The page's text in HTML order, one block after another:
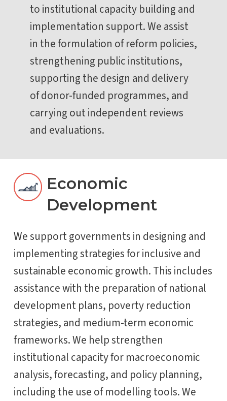
to institutional capacity building and
implementation support. We assist
in the formulation of reform policies,
strengthening public institutions,
supporting the design and delivery
of donor-funded programmes, and
carrying out independent reviews
and evaluations.
Economic
Development
We support governments in designing and
implementing strategies for inclusive and
sustainable economic growth. This includes
assistance with the preparation of national
development plans, poverty reduction
strategies, and medium-term economic
frameworks. We help strengthen
institutional capacity for macroeconomic
analysis, forecasting, and policy planning,
including the use of modelling tools. We